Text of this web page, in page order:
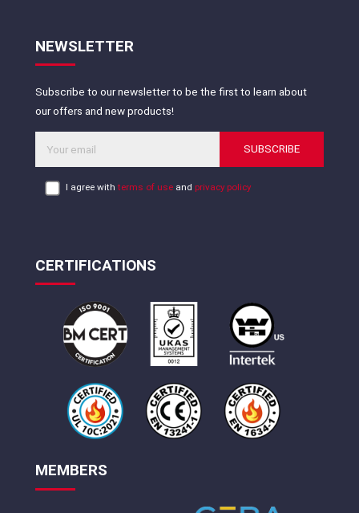
NEWSLETTER
Subscribe to our newsletter to be the first to learn about
our offers and new products!
SUBSCRIBE
I agree withterms of use and privacy policy
CERTIFICATIONS
MEMBERS